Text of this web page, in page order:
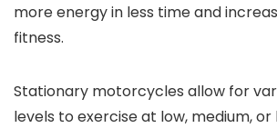
more energy in less time and
fitness.
Stationary motorcycles allow for
levels to exercise at low, medium, or